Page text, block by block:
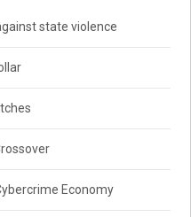
state violence
Economy